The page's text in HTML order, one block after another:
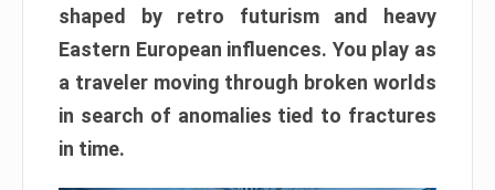
shaped by retro futurism and heavy
Eastern European influences. You play as
a traveler moving through broken worlds
in search of anomalies tied to fractures
in time.